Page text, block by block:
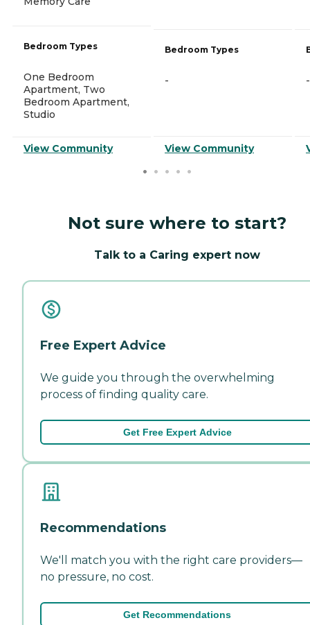
Bedroom Types
One Bedroom
Apartment, Two
Bedroom Apartment,
Studio
View Community
Bedroom Types
-
View Community
-
Not sure where to start?
Talk to a Caring expert now
Free Expert Advice
We guide you through the overwhelming
process of finding quality care.
Get Free Expert Advice
Recommendations
We'll match you with the right care providers—
no pressure, no cost.
Get Recommendations